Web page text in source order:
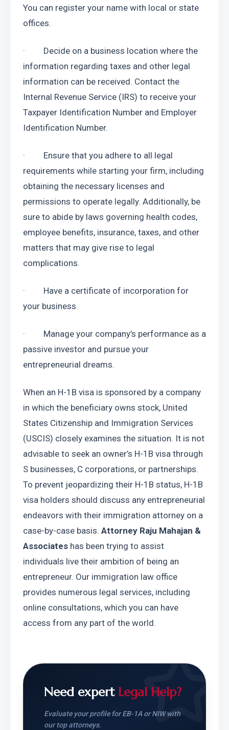
You can register your name with local or state
offices.
·         Decide on a business location where the
information regarding taxes and other legal
information can be received. Contact the
Internal Revenue Service (IRS) to receive your
Taxpayer Identification Number and Employer
Identification Number.
·         Ensure that you adhere to all legal
requirements while starting your firm, including
obtaining the necessary licenses and
permissions to operate legally. Additionally, be
sure to abide by laws governing health codes,
employee benefits, insurance, taxes, and other
matters that may give rise to legal
complications.
·         Have a certificate of incorporation for
your business.
·         Manage your company’s performance as a
passive investor and pursue your
entrepreneurial dreams.
When an H-1B visa is sponsored by a company
in which the beneficiary owns stock, United
States Citizenship and Immigration Services
(USCIS) closely examines the situation. It is not
advisable to seek an owner’s H-1B visa through
S businesses, C corporations, or partnerships.
To prevent jeopardizing their H-1B status, H-1B
visa holders should discuss any entrepreneurial
endeavors with their immigration attorney on a
case-by-case basis. Attorney Raju Mahajan &
Associates has been trying to assist
individuals live their ambition of being an
entrepreneur. Our immigration law office
provides numerous legal services, including
online consultations, which you can have
access from any part of the world.
Need expert Legal Help?
Evaluate your profile for EB-1A or NIW with
our top attorneys.